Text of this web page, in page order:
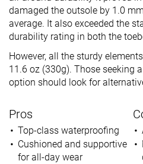
damaged the outsole by 1.0
average. It also exceeded the
durability rating in both the
However, all the sturdy
11.6 oz (330g). Those seeking
option should look for
Pros
Top-class waterproofing
Cushioned and supportive
for all-day wear